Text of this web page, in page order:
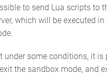
to send Lua scripts to
which will be executed
under some conditions, it is
the sandbox mode, and